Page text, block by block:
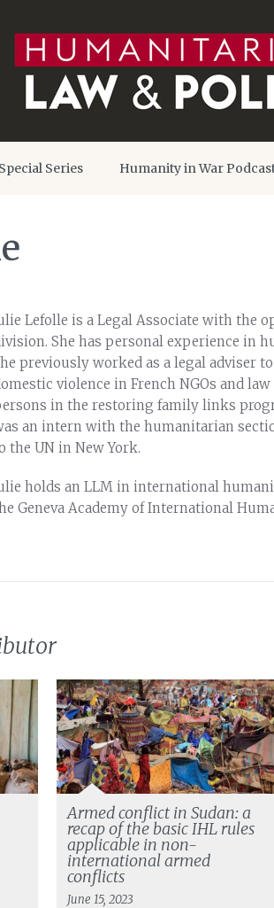
Special Series Humanity in War
Lefolle is a Legal Associate with the
She has personal experience in
previously worked as a legal adviser
violence in French NGOs and
in the restoring family links
an intern with the humanitarian
the UN in New York.
holds an LLM in international
Geneva Academy of International
Armed conflict in Sudan: a
recap of the basic IHL rules
applicable in non-
international armed
conflicts
June 15, 2023